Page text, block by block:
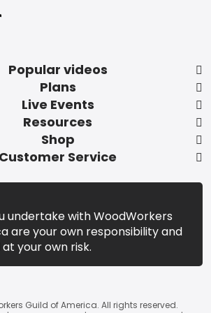
Popular videos
Plans
Live Events
Resources
Shop
Customer Service
undertake with WoodWorkers
are your own responsibility and
your own risk.
Guild of America. All rights reserved.